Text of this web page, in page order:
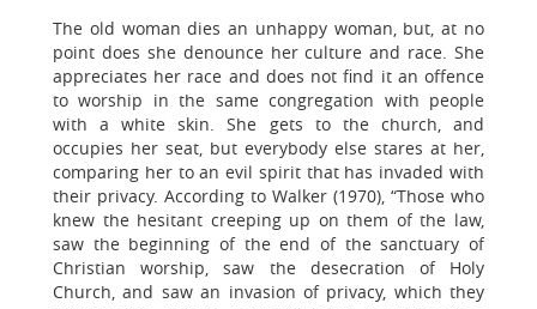
The old woman dies an unhappy woman, but, at no
point does she denounce her culture and race. She
appreciates her race and does not find it an offence
to worship in the same congregation with people
with a white skin. She gets to the church, and
occupies her seat, but everybody else stares at her,
comparing her to an evil spirit that has invaded with
their privacy. According to Walker (1970), “Those who
knew the hesitant creeping up on them of the law,
saw the beginning of the end of the sanctuary of
Christian worship, saw the desecration of Holy
Church, and saw an invasion of privacy, which they